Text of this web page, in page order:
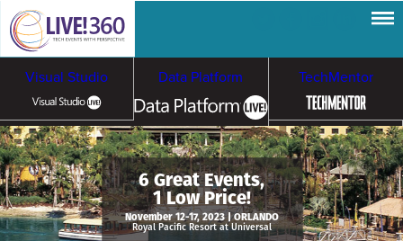
Visual Studio Data Platform TechMentor
Artificial Intelligence
Cloud & Containers
Cybersecurity &
Ransomware
6 Great Events,
1 Low Price!
November 12-17, 2023 | ORLANDO
Royal Pacific Resort at Universal